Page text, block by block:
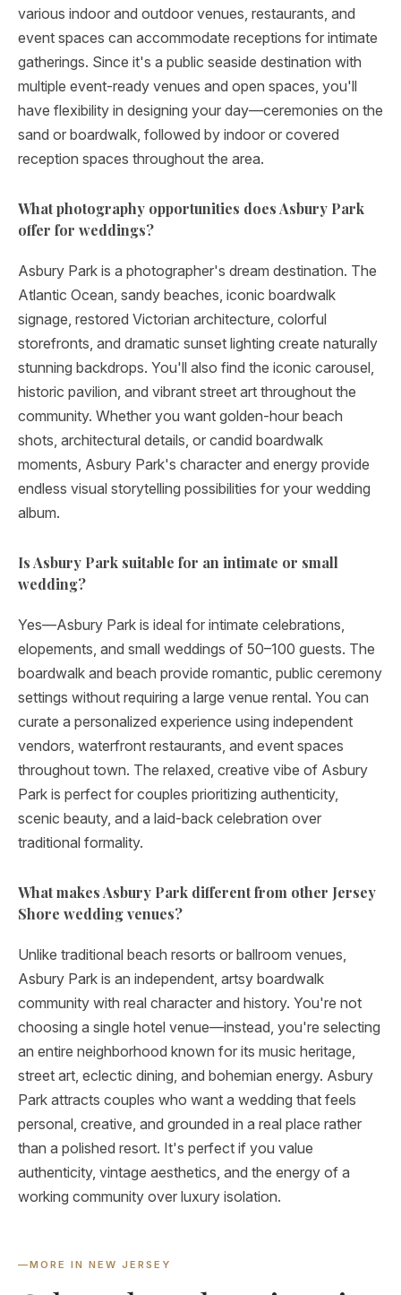
various indoor and outdoor venues, restaurants, and
event spaces can accommodate receptions for intimate
gatherings. Since it's a public seaside destination with
multiple event-ready venues and open spaces, you'll
have flexibility in designing your day—ceremonies on the
sand or boardwalk, followed by indoor or covered
reception spaces throughout the area.
What photography opportunities does Asbury Park
offer for weddings?
Asbury Park is a photographer's dream destination. The
Atlantic Ocean, sandy beaches, iconic boardwalk
signage, restored Victorian architecture, colorful
storefronts, and dramatic sunset lighting create naturally
stunning backdrops. You'll also find the iconic carousel,
historic pavilion, and vibrant street art throughout the
community. Whether you want golden-hour beach
shots, architectural details, or candid boardwalk
moments, Asbury Park's character and energy provide
endless visual storytelling possibilities for your wedding
album.
Is Asbury Park suitable for an intimate or small
wedding?
Yes—Asbury Park is ideal for intimate celebrations,
elopements, and small weddings of 50–100 guests. The
boardwalk and beach provide romantic, public ceremony
settings without requiring a large venue rental. You can
curate a personalized experience using independent
vendors, waterfront restaurants, and event spaces
throughout town. The relaxed, creative vibe of Asbury
Park is perfect for couples prioritizing authenticity,
scenic beauty, and a laid-back celebration over
traditional formality.
What makes Asbury Park different from other Jersey
Shore wedding venues?
Unlike traditional beach resorts or ballroom venues,
Asbury Park is an independent, artsy boardwalk
community with real character and history. You're not
choosing a single hotel venue—instead, you're selecting
an entire neighborhood known for its music heritage,
street art, eclectic dining, and bohemian energy. Asbury
Park attracts couples who want a wedding that feels
personal, creative, and grounded in a real place rather
than a polished resort. It's perfect if you value
authenticity, vintage aesthetics, and the energy of a
working community over luxury isolation.
—MORE IN NEW JERSEY